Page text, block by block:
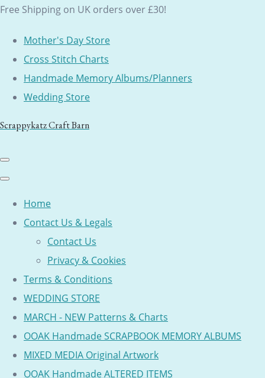
Free Shipping on UK orders over £30!
Mother's Day Store
Cross Stitch Charts
Handmade Memory Albums/Planners
Wedding Store
Scrappykatz Craft Barn
Home
Contact Us & Legals
Contact Us
Privacy & Cookies
Terms & Conditions
WEDDING STORE
MARCH - NEW Patterns & Charts
OOAK Handmade SCRAPBOOK MEMORY ALBUMS
MIXED MEDIA Original Artwork
OOAK Handmade ALTERED ITEMS